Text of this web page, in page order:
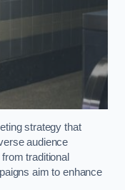
strategy that
audience
traditional
aim to enhance